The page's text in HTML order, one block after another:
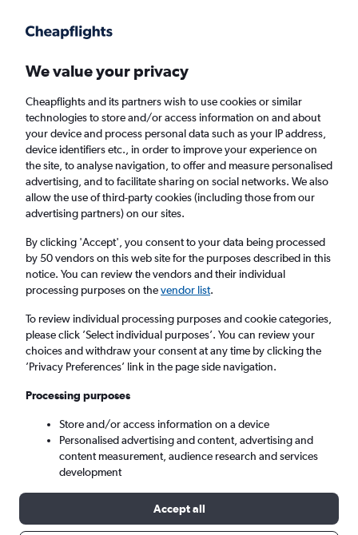
Faster search, more features, fewer ads.
Find flights Deals Airlines
£978+ Direct flights to Sydney
Return 1 adult, Economy, 0 bags
Columbus (CMH)
Sydney (SYD)
Wed 9/9 - Wed 16/9
Search
We value your privacy
Cheapflights and its partners wish to use cookies or similar
technologies to store and/or access information on and about
your device and process personal data such as your IP address,
device identifiers etc., in order to improve your experience on
the site, to analyse navigation, to offer and measure personalised
advertising, and to facilitate sharing on social networks. We also
allow the use of third-party cookies (including those from our
advertising partners) on our sites.
By clicking 'Accept', you consent to your data being processed
by 50 vendors on this web site for the purposes described in this
notice. You can review the vendors and their individual
processing purposes on thevendor list.
To review individual processing purposes and cookie categories,
please click ’Select individual purposes’. You can review your
choices and withdraw your consent at any time by clicking the
’Privacy Preferences’ link in the page side navigation.
Processing purposes
Store and/or access information on a device
Personalised advertising and content, advertising and
content measurement, audience research and services
development
Accept all